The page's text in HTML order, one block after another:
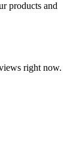
products and
right now.